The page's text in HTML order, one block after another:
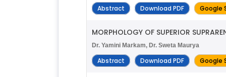
Abstract Download PDF Google
MORPHOLOGY OF SUPERIOR
Dr. Yamini Markam, Dr. Sweta Maurya
Abstract Download PDF Google